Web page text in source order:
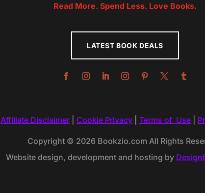
Read More. Spend Less. Love Books.
LATEST BOOK DEALS
Affiliate Disclaimer Cookie Privacy Terms of Use
Copyright © 2026 Bookzio.com All Rights
Website design, development and hosting by